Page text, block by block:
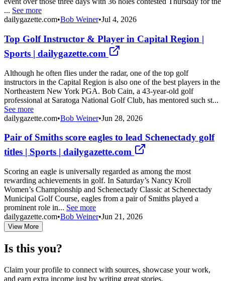
... See more
dailygazette.com•Bob Weiner•Jul 4, 2026
Top Golf Instructor & Player in Capital Region |
Sports | dailygazette.com
Although he often flies under the radar, one of the top golf
instructors in the Capital Region is also one of the best players in the
Northeastern New York PGA. Bob Cain, a 43-year-old golf
professional at Saratoga National Golf Club, has mentored such st...
See more
dailygazette.com•Bob Weiner•Jun 28, 2026
Pair of Smiths score eagles to lead Schenectady golf
titles | Sports | dailygazette.com
Scoring an eagle is universally regarded as among the most
rewarding achievements in golf. In Saturday’s Nancy Kroll
Women’s Championship and Schenectady Classic at Schenectady
Municipal Golf Course, eagles from a pair of Smiths played a
prominent role in... See more
dailygazette.com•Bob Weiner•Jun 21, 2026
View More
Is this you?
Claim your profile to connect with sources, showcase your work,
and earn extra income just by writing great stories.